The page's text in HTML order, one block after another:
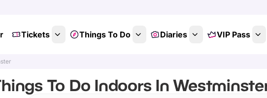
Tickets Things To Do Diaries VIP Pass
To Do Indoors In